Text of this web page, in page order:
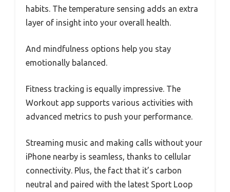
habits. The temperature sensing adds an extra
layer of insight into your overall health.
And mindfulness options help you stay
emotionally balanced.
Fitness tracking is equally impressive. The
Workout app supports various activities with
advanced metrics to push your performance.
Streaming music and making calls without your
iPhone nearby is seamless, thanks to cellular
connectivity. Plus, the fact that it’s carbon
neutral and paired with the latest Sport Loop